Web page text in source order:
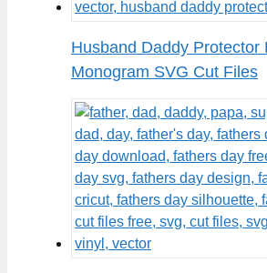
Husband Daddy Protector
Monogram SVG Cut Files